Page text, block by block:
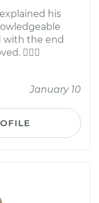
his
with the end

January 10